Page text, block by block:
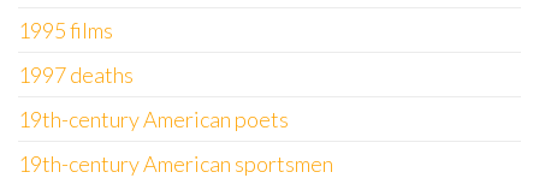
1995 films
1997 deaths
19th-century American poets
19th-century American sportsmen